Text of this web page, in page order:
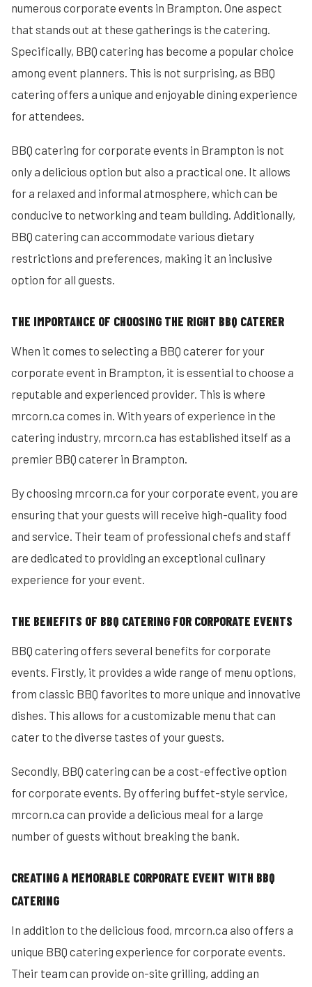
numerous corporate events in Brampton. One aspect
that stands out at these gatherings is the catering.
Specifically, BBQ catering has become a popular choice
among event planners. This is not surprising, as BBQ
catering offers a unique and enjoyable dining experience
for attendees.
BBQ catering for corporate events in Brampton is not
only a delicious option but also a practical one. It allows
for a relaxed and informal atmosphere, which can be
conducive to networking and team building. Additionally,
BBQ catering can accommodate various dietary
restrictions and preferences, making it an inclusive
option for all guests.
THE IMPORTANCE OF CHOOSING THE RIGHT BBQ CATERER
When it comes to selecting a BBQ caterer for your
corporate event in Brampton, it is essential to choose a
reputable and experienced provider. This is where
mrcorn.ca comes in. With years of experience in the
catering industry, mrcorn.ca has established itself as a
premier BBQ caterer in Brampton.
By choosing mrcorn.ca for your corporate event, you are
ensuring that your guests will receive high-quality food
and service. Their team of professional chefs and staff
are dedicated to providing an exceptional culinary
experience for your event.
THE BENEFITS OF BBQ CATERING FOR CORPORATE EVENTS
BBQ catering offers several benefits for corporate
events. Firstly, it provides a wide range of menu options,
from classic BBQ favorites to more unique and innovative
dishes. This allows for a customizable menu that can
cater to the diverse tastes of your guests.
Secondly, BBQ catering can be a cost-effective option
for corporate events. By offering buffet-style service,
mrcorn.ca can provide a delicious meal for a large
number of guests without breaking the bank.
CREATING A MEMORABLE CORPORATE EVENT WITH BBQ
CATERING
In addition to the delicious food, mrcorn.ca also offers a
unique BBQ catering experience for corporate events.
Their team can provide on-site grilling, adding an